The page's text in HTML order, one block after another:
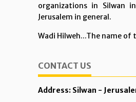
organizations in Silwan
Jerusalem in general.
Wadi Hilweh...The name of
CONTACT US
Address: Silwan -